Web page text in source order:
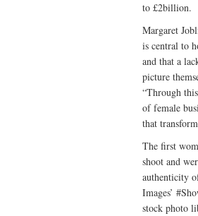
to £2billion.
Margaret
is central to
and that a
picture
“Through
of female
that
The first
shoot and
authenticity
Images’
stock photo